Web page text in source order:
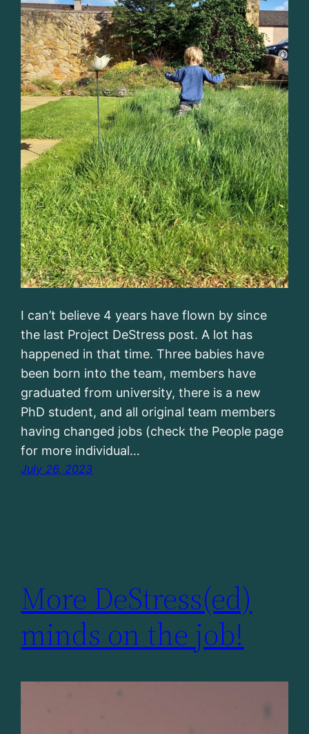
I can’t believe 4 years have flown by since
the last Project DeStress post. A lot has
happened in that time. Three babies have
been born into the team, members have
graduated from university, there is a new
PhD student, and all original team members
having changed jobs (check the People page
for more individual…
July 26, 2023
More DeStress(ed)
minds on the job!